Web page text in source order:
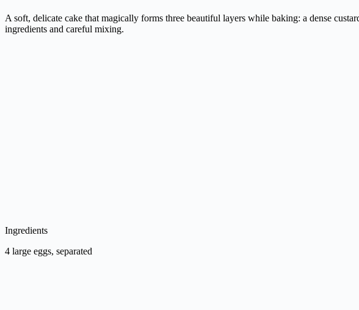
A soft, delicate cake that magically forms three beautiful layers while baking: a dense
ingredients and careful mixing.
Ingredients
4 large eggs, separated